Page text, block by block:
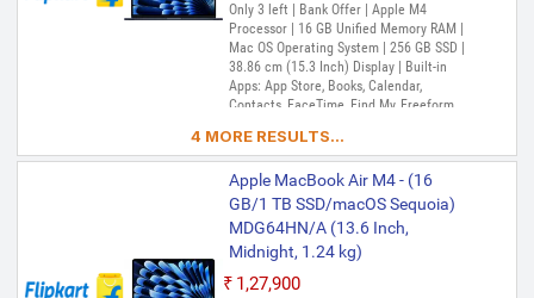
Only 3 left | Bank Offer | Apple M4
Processor | 16 GB Unified Memory RAM |
Mac OS Operating System | 256 GB SSD |
38.86 cm (15.3 Inch) Display | Built-in
Apps: App Store, Books, Calendar,
Contacts, FaceTime, Find My, Freeform,
Mirroring, Keynote, Mail, Maps, Messages,
Music, Notes, Numbers, Pages,
Passwords, Photo Booth, Photos,
Podcasts, Preview, QuickTime Player,
Reminders, Safari, Shortcuts, Stocks, Time
Machine, Tips, TV, Voice Memos, Weather
4 MORE RESULTS...
Apple MacBook Air M4 - (16
GB/1 TB SSD/macOS Sequoia)
MDG64HN/A (13.6 Inch,
Midnight, 1.24 kg)
₹1,27,900